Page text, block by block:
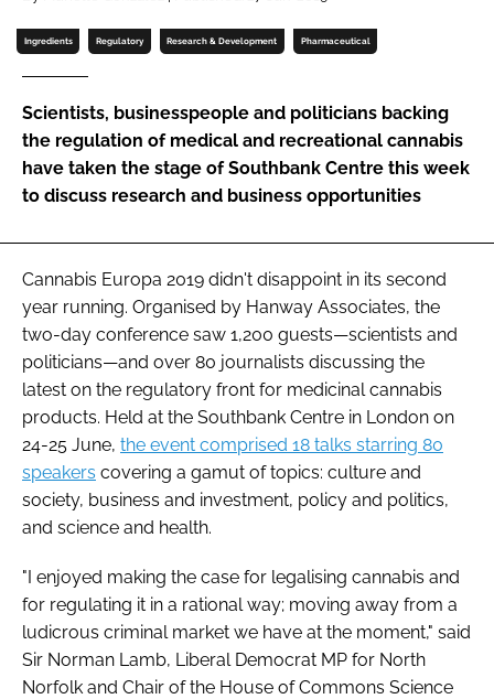
Password
Password
Remember me
FORGOT PASSWORD?
Ingredients Regulatory Research & Development Pharmaceutical
Scientists, businesspeople and politicians backing
the regulation of medical and recreational cannabis
have taken the stage of Southbank Centre this week
to discuss research and business opportunities
Cannabis Europa 2019 didn't disappoint in its second
year running. Organised by Hanway Associates, the
two-day conference saw 1,200 guests—scientists and
politicians—and over 80 journalists discussing the
latest on the regulatory front for medicinal cannabis
products. Held at the Southbank Centre in London on
24-25 June, the event comprised 18 talks starring 80
speakers covering a gamut of topics: culture and
society, business and investment, policy and politics,
and science and health.
"I enjoyed making the case for legalising cannabis and
for regulating it in a rational way; moving away from a
ludicrous criminal market we have at the moment," said
Sir Norman Lamb, Liberal Democrat MP for North
Norfolk and Chair of the House of Commons Science